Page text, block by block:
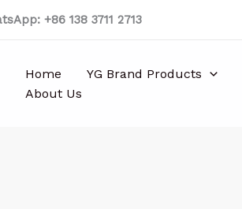
+86 138 3711 2713
Home YG Brand Products
About Us